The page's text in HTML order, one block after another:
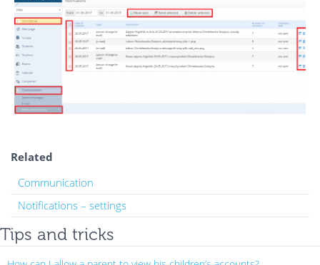
Related
Communication
Notifications – settings
Tips and tricks